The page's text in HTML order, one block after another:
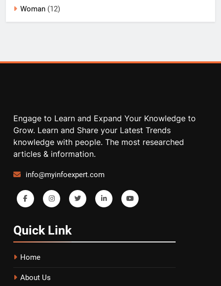
Woman (12)
Engage to Learn and Expand Your Knowledge to
Grow. Learn and Share your Latest Trends
knowledge with people. The most researched
articles & information.
info@myinfoexpert.com
Quick Link
Home
About Us